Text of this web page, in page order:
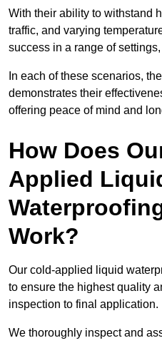
With their ability to withstand
traffic, and varying
success in a range of
In each of these scenarios,
demonstrates their
offering peace of mind and
How Does
Applied
Work?
Our cold-applied liquid
to ensure the highest quality
inspection to final application.
We thoroughly inspect and